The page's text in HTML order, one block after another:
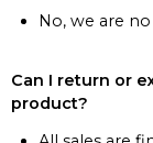
No, we are
Can I return or
product?